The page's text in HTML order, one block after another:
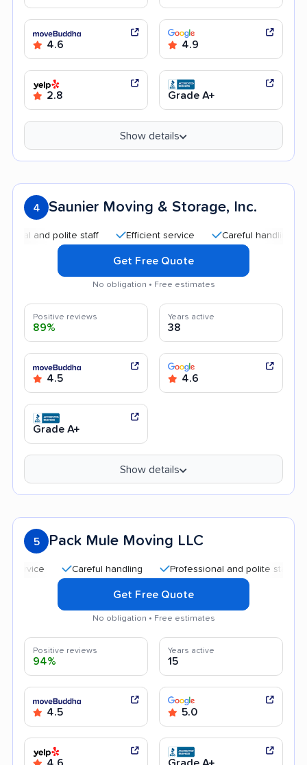
4.6 4.9
2.8 Grade A+
Show details
4 Saunier Moving & Storage, Inc.
polite staff Efficient service Careful handling
Get Free Quote
No obligation • Free estimates
Positive reviews
89%
Years active
38
4.5 4.6
Grade A+
Show details
5 Pack Mule Moving LLC
Careful handling Professional and polite staff
Get Free Quote
No obligation • Free estimates
Positive reviews
94%
Years active
15
4.5 5.0
4.6 Grade A+